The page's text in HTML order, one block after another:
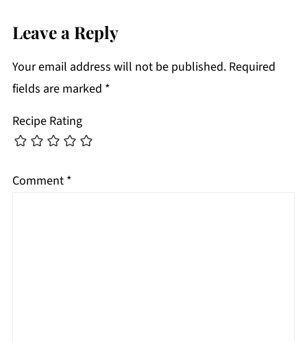
Leave a Reply
Your email address will not be published. Required
fields are marked *
Recipe Rating
Comment *